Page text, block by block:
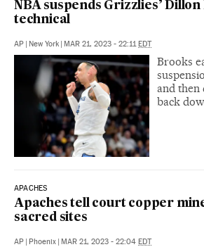
NBA suspends Grizzlies’
technical
AP | New York | MAR 21, 2023 - 22:11EDT
Brooks
and then
back
APACHES
Apaches tell court copper
sacred sites
AP | Phoenix | MAR 21, 2023 - 22:04 EDT